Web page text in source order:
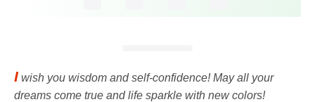
I wish you wisdom and self-confidence! May all your
dreams come true and life sparkle with new colors!